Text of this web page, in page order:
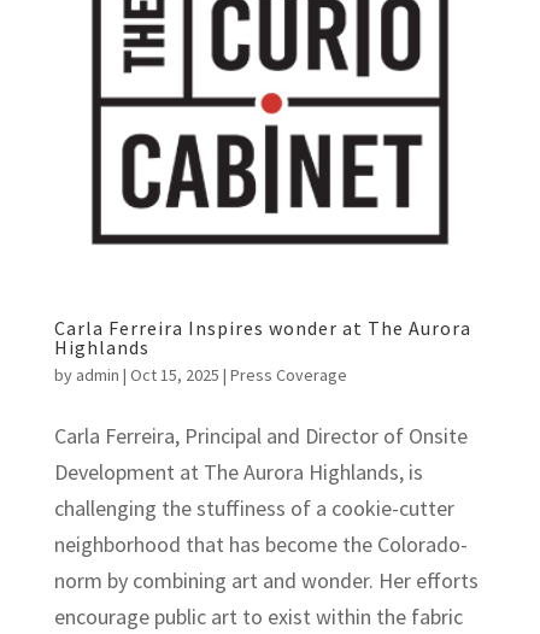
Carla Ferreira Inspires wonder at The Aurora
Highlands
by admin | Oct 15, 2025 | Press Coverage
Carla Ferreira, Principal and Director of Onsite
Development at The Aurora Highlands, is
challenging the stuffiness of a cookie-cutter
neighborhood that has become the Colorado-
norm by combining art and wonder. Her efforts
encourage public art to exist within the fabric